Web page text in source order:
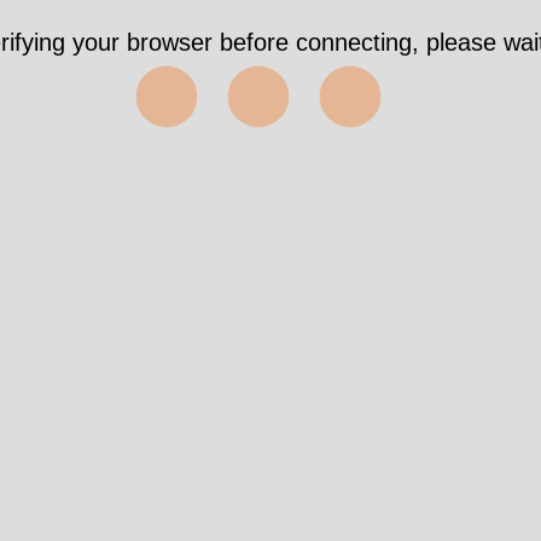
your browser before connecting, please
⬤⬤⬤